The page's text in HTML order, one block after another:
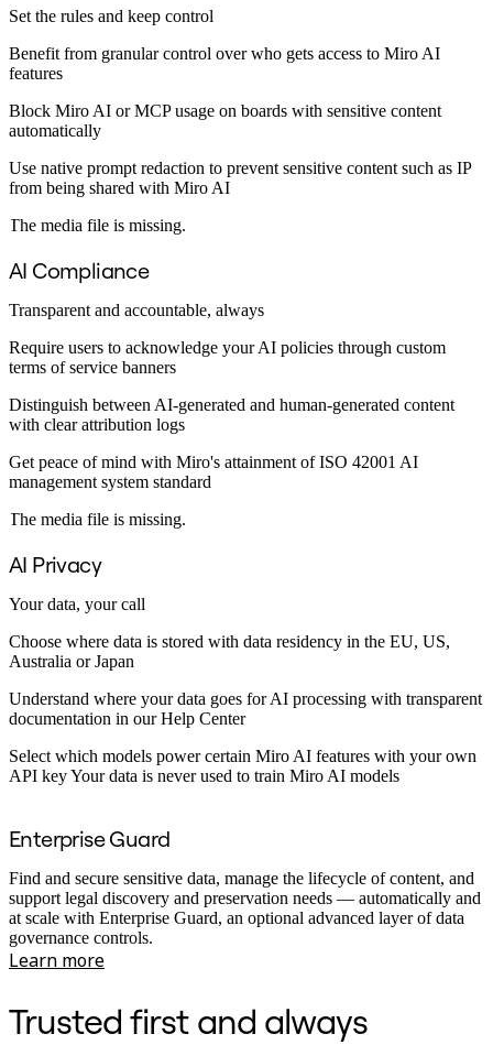
Retail
Financial Services
Life Science & Pharma
Design & UX
Operations
Marketing
By Strategic Initiative
AI Transformation
Digital Employee Experience
Cloud & Software Transformation
Resources
Customer Stories
Academy
Reforge Learning
Community & Support
Events
Miro Professional Services
Pricing
Set the rules and keep control
Benefit from granular control over who gets access to Miro AI
features
Block Miro AI or MCP usage on boards with sensitive content
automatically
Use native prompt redaction to prevent sensitive content such as IP
from being shared with Miro AI
The media file is missing.
AI Compliance
Transparent and accountable, always
Require users to acknowledge your AI policies through custom
terms of service banners
Distinguish between AI-generated and human-generated content
with clear attribution logs
Get peace of mind with Miro's attainment of ISO 42001 AI
management system standard
The media file is missing.
AI Privacy
Your data, your call
Choose where data is stored with data residency in the EU, US,
Australia or Japan
Understand where your data goes for AI processing with transparent
documentation in our Help Center
Select which models power certain Miro AI features with your own
API key Your data is never used to train Miro AI models
Enterprise Guard
Find and secure sensitive data, manage the lifecycle of content, and
support legal discovery and preservation needs — automatically and
at scale with Enterprise Guard, an optional advanced layer of data
governance controls.
Learn more
Trusted first and always